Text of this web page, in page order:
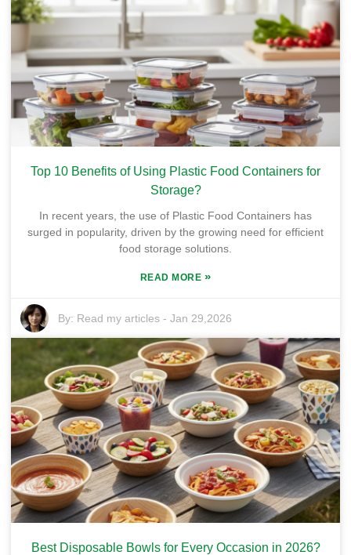
Top 10 Benefits of Using Plastic Food Containers for
Storage?
In recent years, the use of Plastic Food Containers has
surged in popularity, driven by the growing need for efficient
food storage solutions.
READ MORE »
By: Read my articles -Jan 29,2026
Best Disposable Bowls for Every Occasion in 2026?